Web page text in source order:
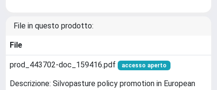
File in questo prodotto:
File
prod_443702-doc_159416.pdf accesso aperto
Descrizione: Silvopasture policy promotion in European